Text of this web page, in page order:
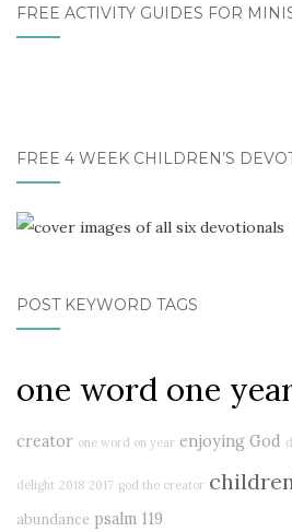
FREE ACTIVITY GUIDES FOR
FREE 4 WEEK CHILDREN’S
POST KEYWORD TAGS
one word one
creator one word on year enjoying God
delight 2018 2017 god the creator
abundance psalm 119